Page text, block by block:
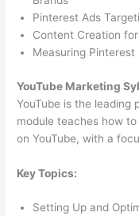
Pinterest Ads
Content Creation
Measuring Pinterest
YouTube Marketing
YouTube is the leading
module teaches how
on YouTube, with a
Key Topics:
Setting Up and